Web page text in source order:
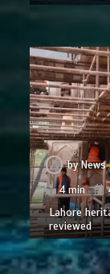
byNews
4 min
Lahore
reviewed